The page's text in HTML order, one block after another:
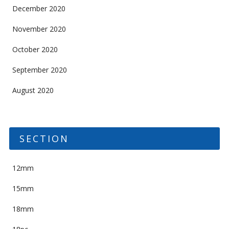
December 2020
November 2020
October 2020
September 2020
August 2020
SECTION
12mm
15mm
18mm